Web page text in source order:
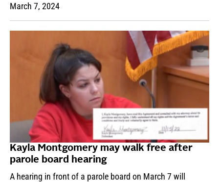
March 7, 2024
Kayla Montgomery may walk free after
parole board hearing
A hearing in front of a parole board on March 7 will